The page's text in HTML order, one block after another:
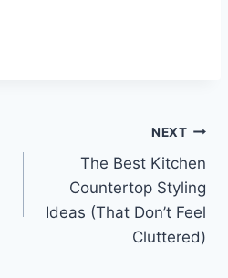
NEXT
The Best Kitchen
Countertop Styling
Ideas (That Don’t Feel
Cluttered)